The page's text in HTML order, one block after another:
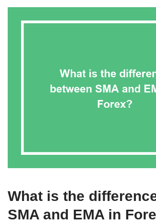
What is the
SMA and EMA in